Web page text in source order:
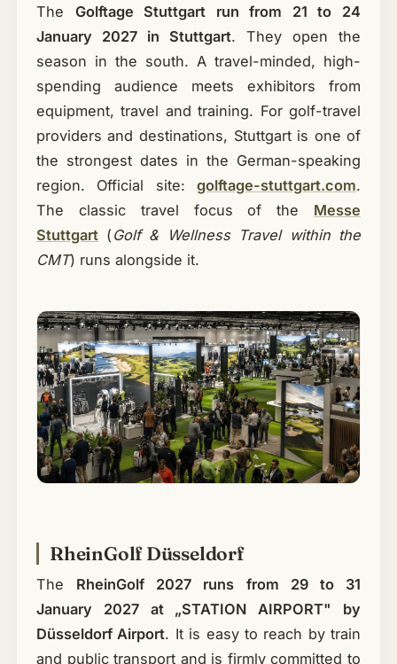
The Golftage Stuttgart run from 21 to 24
January 2027 in Stuttgart. They open the
season in the south. A travel-minded, high-
spending audience meets exhibitors from
equipment, travel and training. For golf-travel
providers and destinations, Stuttgart is one of
the strongest dates in the German-speaking
region. Official site:golftage-stuttgart.com.
The classic travel focus of the Messe
Stuttgart( Golf & Wellness Travel within the
CMT) runs alongside it.
RheinGolf Düsseldorf
The RheinGolf 2027 runs from 29 to 31
January 2027 at „STATION AIRPORT" by
Düsseldorf Airport. It is easy to reach by train
and public transport and is firmly committed to